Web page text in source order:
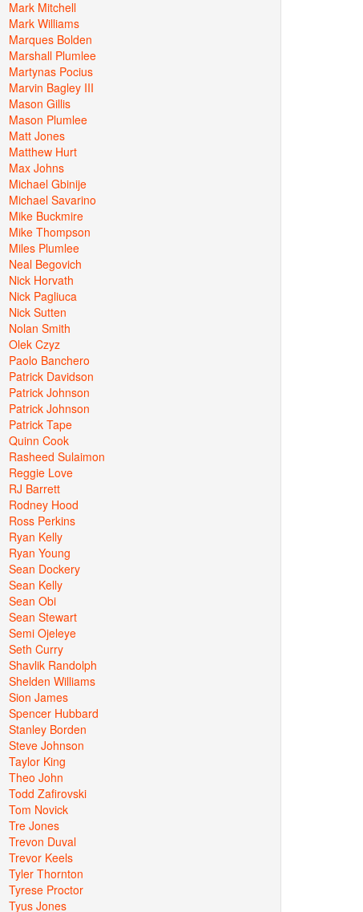
Mark Mitchell
Mark Williams
Marques Bolden
Marshall Plumlee
Martynas Pocius
Marvin Bagley III
Mason Gillis
Mason Plumlee
Matt Jones
Matthew Hurt
Max Johns
Michael Gbinije
Michael Savarino
Mike Buckmire
Mike Thompson
Miles Plumlee
Neal Begovich
Nick Horvath
Nick Pagliuca
Nick Sutten
Nolan Smith
Olek Czyz
Paolo Banchero
Patrick Davidson
Patrick Johnson
Patrick Johnson
Patrick Tape
Quinn Cook
Rasheed Sulaimon
Reggie Love
RJ Barrett
Rodney Hood
Ross Perkins
Ryan Kelly
Ryan Young
Sean Dockery
Sean Kelly
Sean Obi
Sean Stewart
Semi Ojeleye
Seth Curry
Shavlik Randolph
Shelden Williams
Sion James
Spencer Hubbard
Stanley Borden
Steve Johnson
Taylor King
Theo John
Todd Zafirovski
Tom Novick
Tre Jones
Trevon Duval
Trevor Keels
Tyler Thornton
Tyrese Proctor
Tyus Jones